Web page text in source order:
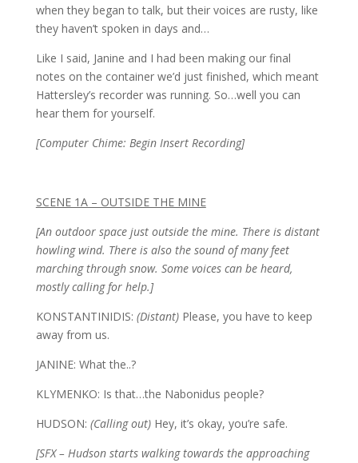
when they began to talk, but their voices are rusty, like
they haven’t spoken in days and…
Like I said, Janine and I had been making our final
notes on the container we’d just finished, which meant
Hattersley’s recorder was running. So…well you can
hear them for yourself.
[Computer Chime: Begin Insert Recording]
SCENE 1A – OUTSIDE THE MINE
[An outdoor space just outside the mine. There is distant
howling wind. There is also the sound of many feet
marching through snow. Some voices can be heard,
mostly calling for help.]
KONSTANTINIDIS: (Distant) Please, you have to keep
away from us.
JANINE: What the..?
KLYMENKO: Is that…the Nabonidus people?
HUDSON: (Calling out) Hey, it’s okay, you’re safe.
[SFX – Hudson starts walking towards the approaching